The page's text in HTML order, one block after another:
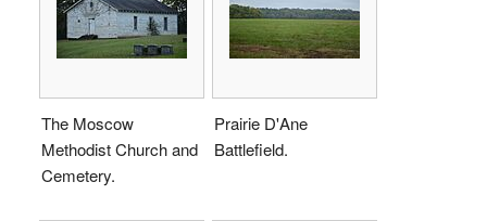
The Moscow
Methodist Church and
Cemetery.
Prairie D'Ane
Battlefield.